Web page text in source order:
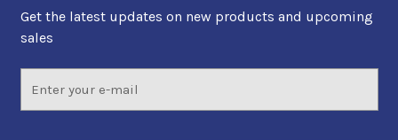
Get the latest updates on new products and upcoming
sales
Address